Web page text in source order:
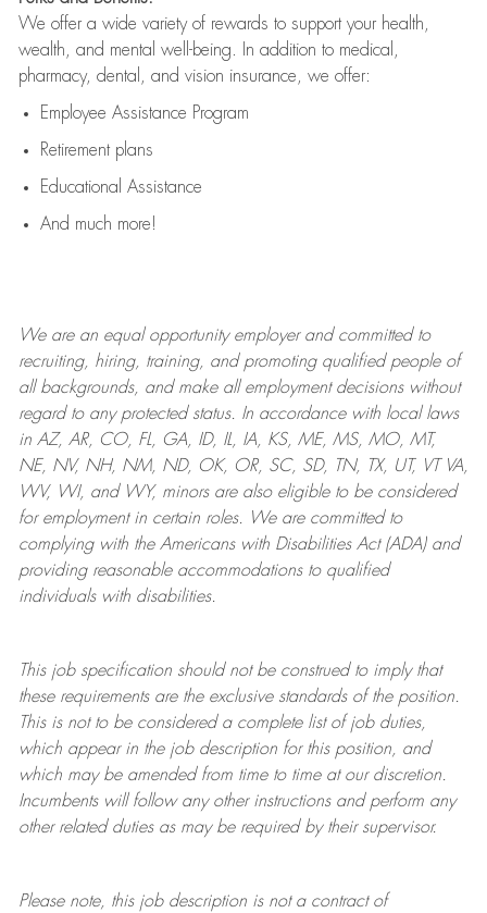
We offer a wide variety of rewards to support your health,
wealth, and mental well-being. In addition to medical,
pharmacy, dental, and vision insurance, we offer:
Employee Assistance Program
Retirement plans
Educational Assistance
And much more!
We are anequal opportunity employer and committed to
recruiting, hiring, training, and promoting qualified people of
all backgrounds, and makeall employment decisions without
regard to any protected status. In accordance with local laws
in AZ, AR, CO, FL, GA, ID, IL, IA, KS, ME, MS, MO, MT,
NE, NV, NH, NM, ND, OK, OR, SC, SD, TN, TX, UT, VT VA,
WV, WI, and WY, minors are also eligible to be considered
for employment in certain roles.
We are committed to
complying withthe Americans with Disabilities Act (ADA) and
providing reasonableaccommodations to qualified
individuals with disabilities.
This job specification should not be construed to imply that
these requirements are the exclusive standards of the position.
This is not to be considered a complete list of job duties,
which appear in the job description for this position, and
which may be amended from time to time at ourdiscretion.
Incumbents will follow any other instructions and perform any
other related duties as may be required by their supervisor.
Please note, this job description is not a contract of